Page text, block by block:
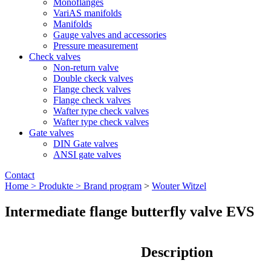
Monoflanges
VariAS manifolds
Manifolds
Gauge valves and accessories
Pressure measurement
Check valves
Non-return valve
Double ckeck valves
Flange check valves
Flange check valves
Wafter type check valves
Wafter type check valves
Gate valves
DIN Gate valves
ANSI gate valves
Contact
Home > Produkte > Brand program > Wouter Witzel
Intermediate flange butterfly valve EVS
Description